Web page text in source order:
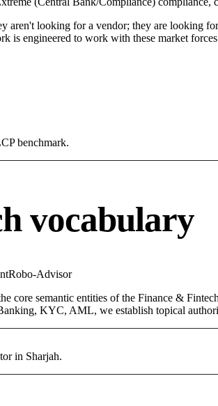
looking for a vendor; they are looking
is engineered to work with these market
benchmark.
vocabulary
Robo-Advisor
core semantic entities of the Finance &
KYC, AML, we establish topical
in Sharjah.